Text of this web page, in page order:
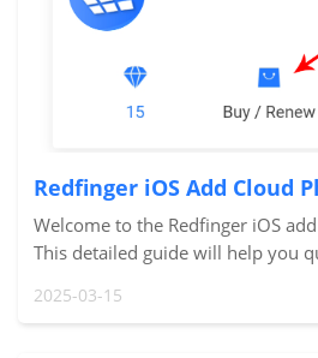
Redfinger iOS Add Cloud
Welcome to the Redfinger iOS
This detailed guide will help you
immediately start using your new
2025-03-15